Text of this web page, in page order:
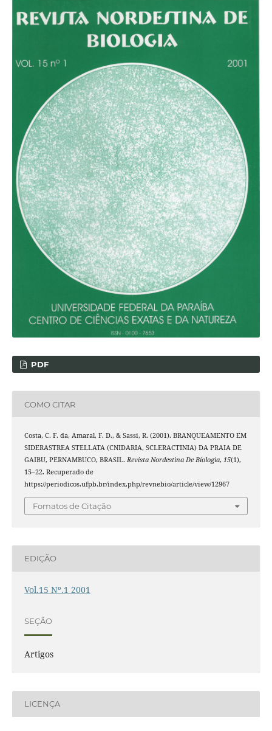
PDF
COMO CITAR
Costa, C. F. da, Amaral, F. D., & Sassi, R. (2001). BRANQUEAMENTO EM
SIDERASTREA STELLATA (CNIDARIA, SCLERACTINIA) DA PRAIA DE
GAIBU, PERNAMBUCO, BRASIL. Revista Nordestina De Biologia, 15(1),
15–22. Recuperado de
https://periodicos.ufpb.br/index.php/revnebio/article/view/12967
Fomatos de Citação
EDIÇÃO
Vol.15 Nº.1 2001
SEÇÃO
Artigos
LICENÇA